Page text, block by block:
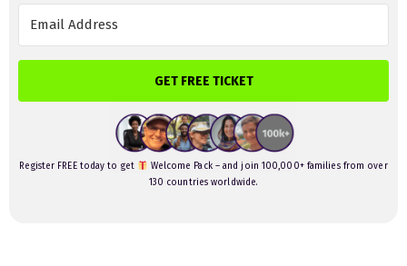
GET FREE TICKET
Register FREE today to get
Welcome Pack – and join 100,000+ families from over
130 countries worldwide.